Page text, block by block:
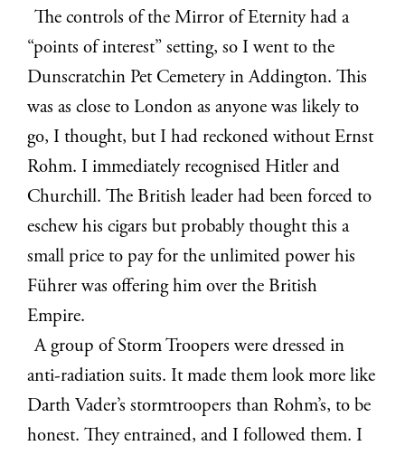
The controls of the Mirror of Eternity had a
“points of interest” setting, so I went to the
Dunscratchin Pet Cemetery in Addington. This
was as close to London as anyone was likely to
go, I thought, but I had reckoned without Ernst
Rohm. I immediately recognised Hitler and
Churchill. The British leader had been forced to
eschew his cigars but probably thought this a
small price to pay for the unlimited power his
Führer was offering him over the British
Empire.
A group of Storm Troopers were dressed in
anti-radiation suits. It made them look more like
Darth Vader’s stormtroopers than Rohm’s, to be
honest. They entrained, and I followed them. I